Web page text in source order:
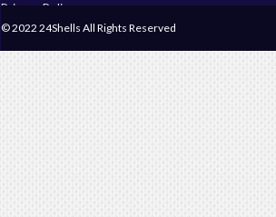
Privacy Policy
Terms & Conditions
© 2022 24Shells All Rights Reserved